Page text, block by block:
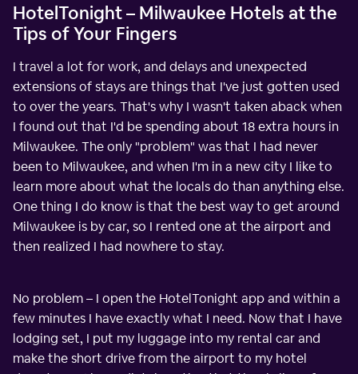
HotelTonight – Milwaukee Hotels at the
Tips of Your Fingers
I travel a lot for work, and delays and unexpected
extensions of stays are things that I've just gotten used
to over the years. That's why I wasn't taken aback when
I found out that I'd be spending about 18 extra hours in
Milwaukee. The only "problem" was that I had never
been to Milwaukee, and when I'm in a new city I like to
learn more about what the locals do than anything else.
One thing I do know is that the best way to get around
Milwaukee is by car, so I rented one at the airport and
then realized I had nowhere to stay.
No problem – I open the HotelTonight app and within a
few minutes I have exactly what I need. Now that I have
lodging set, I put my luggage into my rental car and
make the short drive from the airport to my hotel